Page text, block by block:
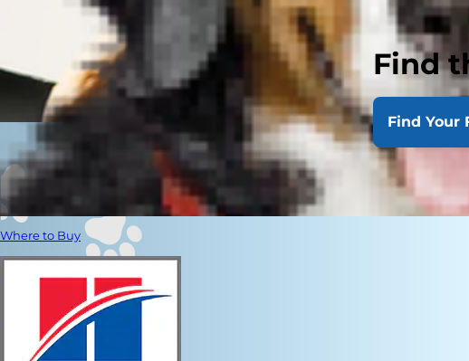
Find
Find Your
Where to Buy